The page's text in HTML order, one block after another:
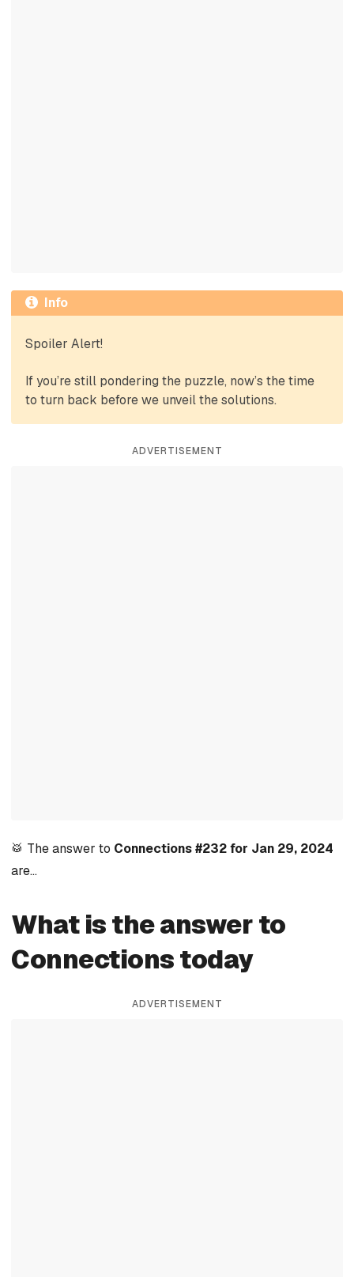
Info
Spoiler Alert!
If you’re still pondering the puzzle, now’s the time
to turn back before we unveil the solutions.
ADVERTISEMENT
🥁 The answer to Connections #232 for Jan 29, 2024
are…
What is the answer to
Connections today
ADVERTISEMENT